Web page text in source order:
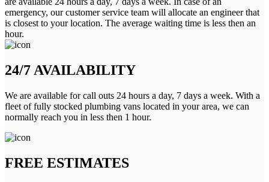
emergency, our customer service team will allocate an engineer that
is closest to your location. The average waiting time is less then an
hour.
24/7 AVAILABILITY
We are available for call outs 24 hours a day, 7 days a week. With a
fleet of fully stocked plumbing vans located in your area, we can
normally reach you in less then 1 hour.
FREE ESTIMATES